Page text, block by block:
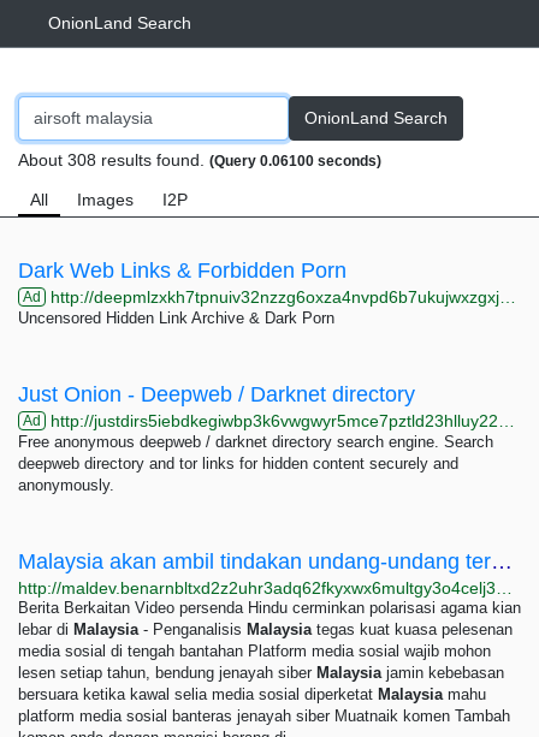
OnionLand Search
OnionLand Search
About 308 results found. (Query 0.06100 seconds)
All Images I2P
Dark Web Links & Forbidden Porn
Ad http://deepmlzxkh7tpnuiv32nzzg6oxza4nvpd6b7ukujwxzgxj2f33johuqd.onion
Uncensored Hidden Link Archive & Dark Porn
Just Onion - Deepweb / Darknet directory
Ad http://justdirs5iebdkegiwbp3k6vwgwyr5mce7pztld23hlluy22ox4r3iad.onion
Free anonymous deepweb / darknet directory search engine. Search
deepweb directory and tor links for hidden content securely and
anonymously.
Malaysia akan ambil tindakan undang-undang terhadap Meta kerana kandungan memudaratkan —...
Berita Berkaitan Video persenda Hindu cerminkan polarisasi agama kian
lebar di Malaysia- Penganalisis Malaysiategas kuat kuasa pelesenan
media sosial di tengah bantahan Platform media sosial wajib mohon
lesen setiap tahun, bendung jenayah siber Malaysiajamin kebebasan
bersuara ketika kawal selia media sosial diperketat Malaysiamahu
platform media sosial banteras jenayah siber Muatnaik komen Tambah